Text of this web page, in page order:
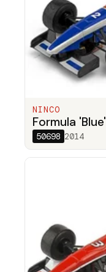
NINCO
Formula 'Blue'
50698 2014